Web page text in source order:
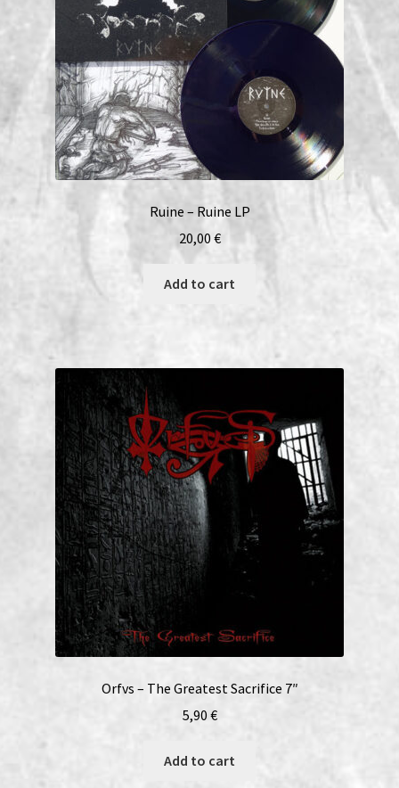
Ruine – Ruine LP
20,00 €
Add to cart
Orfvs – The Greatest Sacrifice 7″
5,90 €
Add to cart